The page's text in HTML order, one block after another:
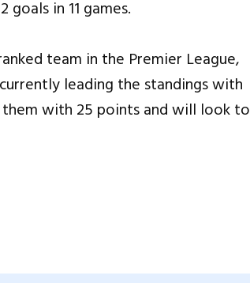
in 11 games.
team in the Premier League,
leading the standings with
with 25 points and will look to